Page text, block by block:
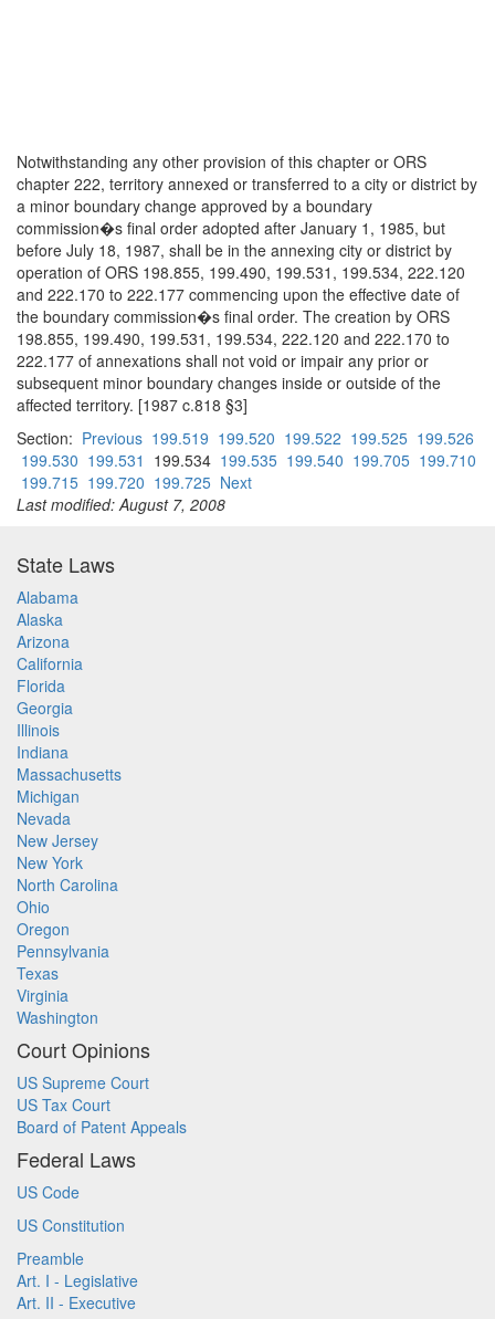
Notwithstanding any other provision of this chapter or ORS
chapter 222, territory annexed or transferred to a city or district by
a minor boundary change approved by a boundary
commission�s final order adopted after January 1, 1985, but
before July 18, 1987, shall be in the annexing city or district by
operation of ORS 198.855, 199.490, 199.531, 199.534, 222.120
and 222.170 to 222.177 commencing upon the effective date of
the boundary commission�s final order. The creation by ORS
198.855, 199.490, 199.531, 199.534, 222.120 and 222.170 to
222.177 of annexations shall not void or impair any prior or
subsequent minor boundary changes inside or outside of the
affected territory. [1987 c.818 §3]
Section: Previous 199.519 199.520 199.522 199.525 199.526
199.530 199.531 199.534 199.535 199.540 199.705 199.710
199.715 199.720 199.725 Next
Last modified: August 7, 2008
State Laws
Alabama
Alaska
Arizona
California
Florida
Georgia
Illinois
Indiana
Massachusetts
Michigan
Nevada
New Jersey
New York
North Carolina
Ohio
Oregon
Pennsylvania
Texas
Virginia
Washington
Court Opinions
US Supreme Court
US Tax Court
Board of Patent Appeals
Federal Laws
US Code
US Constitution
Preamble
Art. I - Legislative
Art. II - Executive